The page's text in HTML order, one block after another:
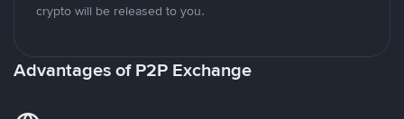
crypto will be released to you.
Advantages of P2P Exchange